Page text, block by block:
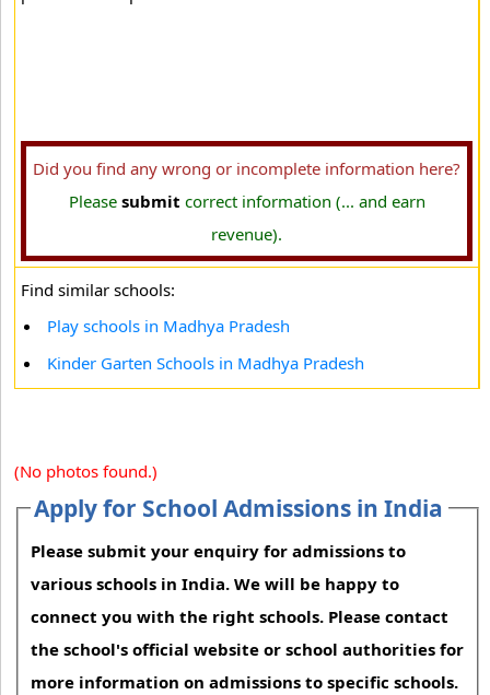
Did you find any wrong or incomplete information here?
Please submit correct information (... and earn
revenue).
Find similar schools:
Play schools in Madhya Pradesh
Kinder Garten Schools in Madhya Pradesh
(No photos found.)
Apply for School Admissions in India
Please submit your enquiry for admissions to
various schools in India. We will be happy to
connect you with the right schools. Please contact
the school's official website or school authorities for
more information on admissions to specific schools.